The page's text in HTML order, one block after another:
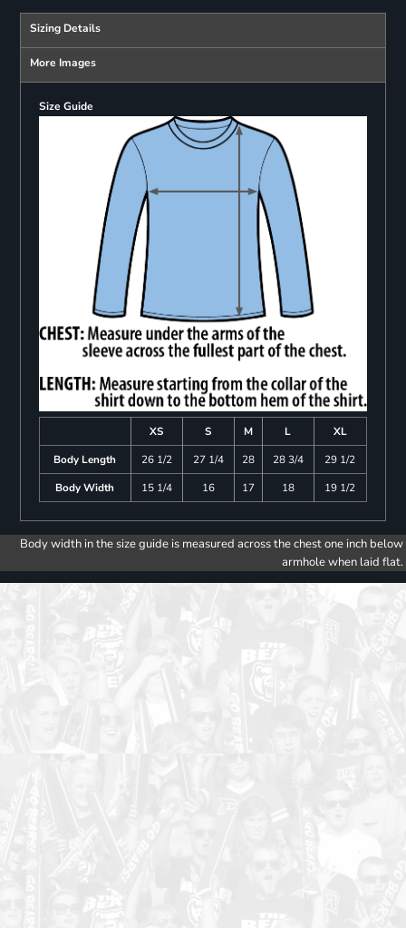
Sizing Details
More Images
Size Guide
XS S M L
XL
Body Length
26 1/2 27 1/4 28 28 3/4
29 1/2
Body Width
15 1/4 16 17 18 19 1/2
Body width in the size guide is measured across the chest one inch below
armhole when laid flat.